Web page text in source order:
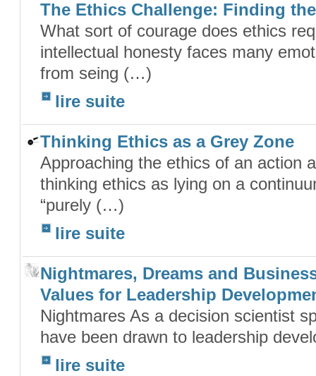
The Ethics Challenge: Finding
What sort of courage does ethics
intellectual honesty faces many
from seing (…)
lire suite
Thinking Ethics as a Grey Zone
Approaching the ethics of an action
thinking ethics as lying on a
“purely (…)
lire suite
Nightmares, Dreams and
Values for Leadership
Nightmares As a decision scientist
have been drawn to leadership
lire suite